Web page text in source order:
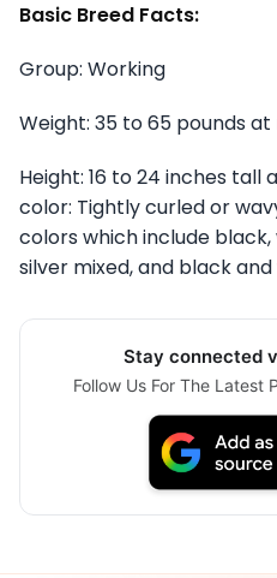
Basic Breed Facts:
Group: Working
Weight: 35 to 65 pounds
Height: 16 to 24 inches
color: Tightly curled or
colors which include
silver mixed, and black
Stay connected
Follow Us For The Latest